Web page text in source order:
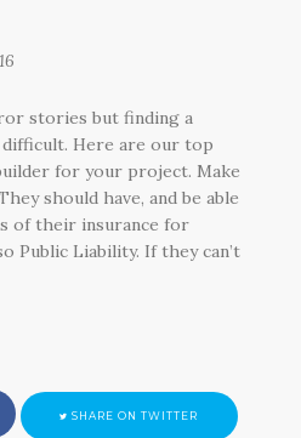
stories but finding a
difficult. Here are our top
for your project. Make
should have, and be able
of their insurance for
Public Liability. If they can’t
SHARE ON TWITTER